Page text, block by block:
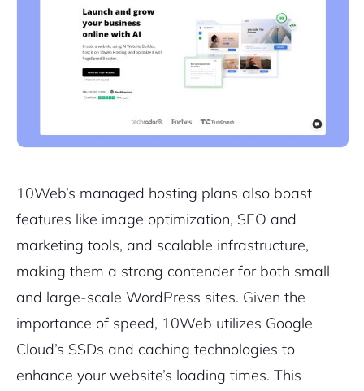
10Web’s managed hosting plans also boast
features like image optimization, SEO and
marketing tools, and scalable infrastructure,
making them a strong contender for both small
and large-scale WordPress sites. Given the
importance of speed, 10Web utilizes Google
Cloud’s SSDs and caching technologies to
enhance your website’s loading times. This